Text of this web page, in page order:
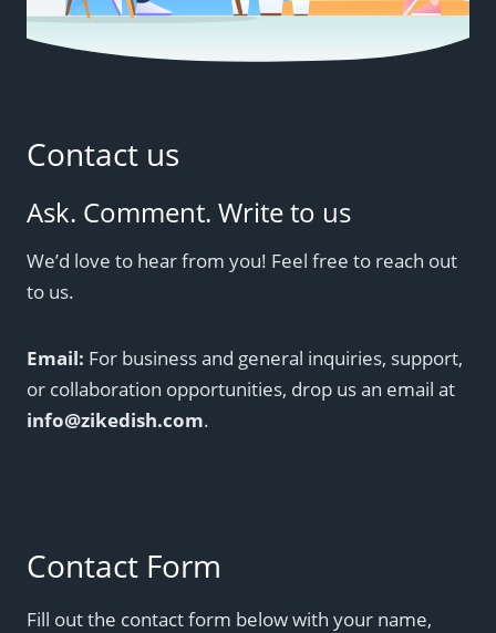
Contact us
Ask. Comment. Write to us
We’d love to hear from you! Feel free to reach out
to us.
Email: For business and general inquiries, support,
or collaboration opportunities, drop us an email at
info@zikedish.com.
Contact Form
Fill out the contact form below with your name,